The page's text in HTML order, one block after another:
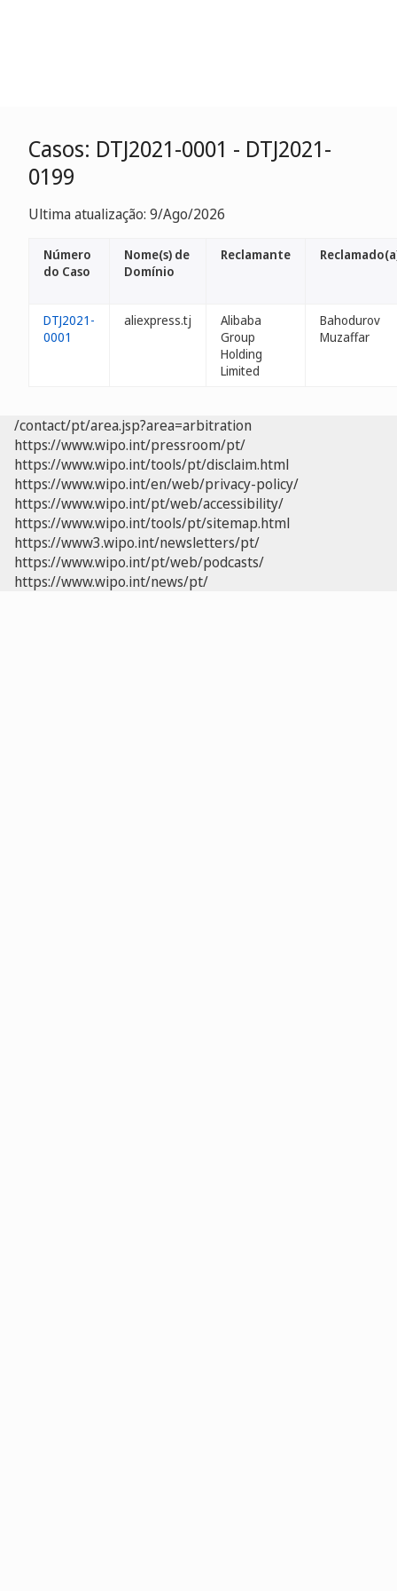
Casos: DTJ2021-0001 - DTJ2021-
0199
Ultima atualização: 9/Ago/2026
Número
do Caso
Nome(s) de
Domínio
Reclamante
DTJ2021-
0001
aliexpress.tj
Alibaba
Group
Holding
Limited
Bahodurov
Muzaffar
/contact/pt/area.jsp?area=arbitration
https://www.wipo.int/pressroom/pt/
https://www.wipo.int/tools/pt/disclaim.html
https://www.wipo.int/en/web/privacy-policy/
https://www.wipo.int/pt/web/accessibility/
https://www.wipo.int/tools/pt/sitemap.html
https://www3.wipo.int/newsletters/pt/
https://www.wipo.int/pt/web/podcasts/
https://www.wipo.int/news/pt/